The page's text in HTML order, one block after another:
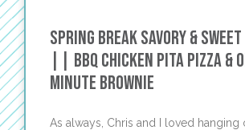
Spring Break Savory &
|| BBQ Chicken Pita Pizza &
Minute Brownie
As always, Chris and I loved hanging